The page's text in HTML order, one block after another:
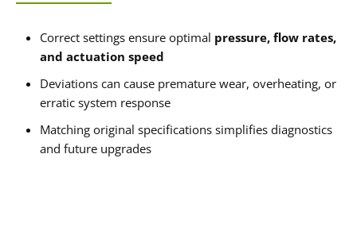
Correct settings ensure optimal pressure, flow rates,
and actuation speed
Deviations can cause premature wear, overheating, or
erratic system response
Matching original specifications simplifies diagnostics
and future upgrades